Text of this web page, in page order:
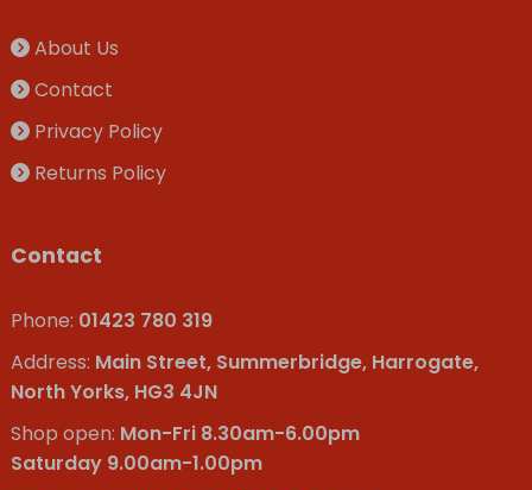
About Us
Contact
Privacy Policy
Returns Policy
Contact
Phone: 01423 780 319
Address: Main Street, Summerbridge, Harrogate,
North Yorks, HG3 4JN
Shop open: Mon-Fri 8.30am-6.00pm
Saturday 9.00am-1.00pm